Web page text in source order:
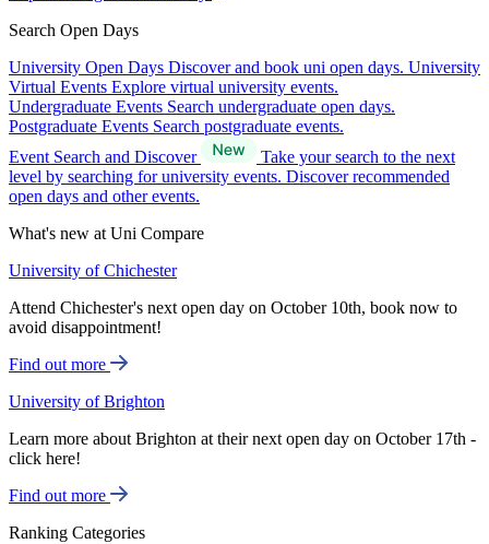
Search Open Days
University Open Days Discover and book uni open days. University
Virtual Events Explore virtual university events.
Undergraduate Events Search undergraduate open days.
Postgraduate Events Search postgraduate events.
Event Search and Discover
Take your search to the next
level by searching for university events. Discover recommended
open days and other events.
What's new at Uni Compare
University of Chichester
Attend Chichester's next open day on October 10th, book now to
avoid disappointment!
Find out more
University of Brighton
Learn more about Brighton at their next open day on October 17th -
click here!
Find out more
Ranking Categories